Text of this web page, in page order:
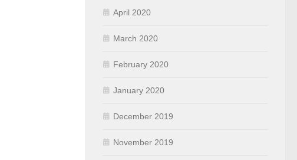
April 2020
March 2020
February 2020
January 2020
December 2019
November 2019